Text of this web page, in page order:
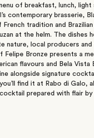
of breakfast, lunch, light
contemporary brasserie,
tradition and
at the helm. The dishes
nature, local producers and
Felipe Bronze presents a
flavours and Bela Vista
alongside signature
find it at Rabo di Galo,
prepared with flair by